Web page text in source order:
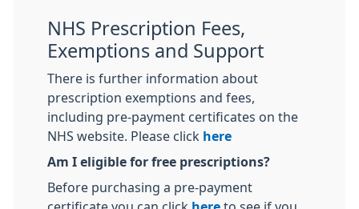
NHS Prescription Fees,
Exemptions and Support
There is further information about
prescription exemptions and fees,
including pre-payment certificates on the
NHS website. Please click here
Am I eligible for free prescriptions?
Before purchasing a pre-payment